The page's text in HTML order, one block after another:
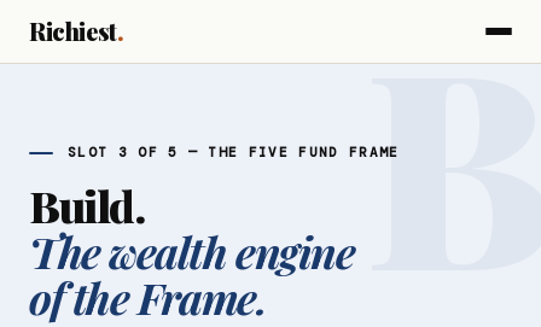
Richiest.
SLOT 3 OF 5 — THE FIVE FUND FRAME
Build.
The wealth engine
of the Frame.